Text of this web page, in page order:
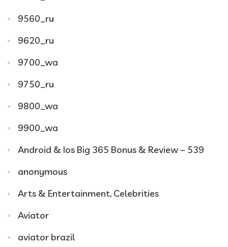
9560_ru
9620_ru
9700_wa
9750_ru
9800_wa
9900_wa
Android & Ios Big 365 Bonus & Review – 539
anonymous
Arts & Entertainment, Celebrities
Aviator
aviator brazil